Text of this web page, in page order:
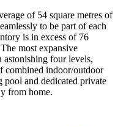
of 54 square metres of
to be part of each
is in excess of 76
most expansive
astonishing four levels,
combined indoor/outdoor
and dedicated private
from home.